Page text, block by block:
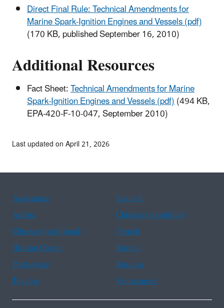
Direct Final Rule: Technical Amendments for
Marine Spark-Ignition Engines and Vessels (pdf)
(170 KB, published September 16, 2010)
Additional Resources
Fact Sheet:Technical Amendments for Marine
Spark-Ignition Engines and Vessels (pdf)(494 KB,
EPA-420-F-10-047, September 2010)
Last updated on April 21, 2026
Assistance
Spanish
Arabic
Chinese (simplified)
Chinese (traditional)
French
Haitian Creole
Korean
Portuguese
Russian
Tagalog
Vietnamese